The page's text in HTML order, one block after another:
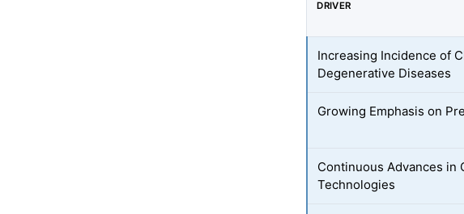
DRIVER
Increasing Incidence of
Degenerative Diseases
Growing Emphasis on
Continuous Advances in
Technologies